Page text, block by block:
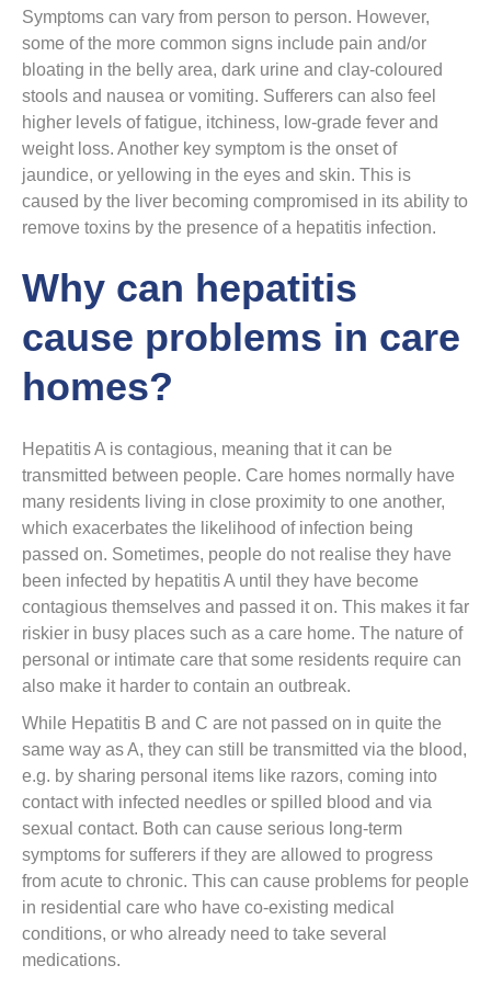
Symptoms can vary from person to person. However,
some of the more common signs include pain and/or
bloating in the belly area, dark urine and clay-coloured
stools and nausea or vomiting. Sufferers can also feel
higher levels of fatigue, itchiness, low-grade fever and
weight loss. Another key symptom is the onset of
jaundice, or yellowing in the eyes and skin. This is
caused by the liver becoming compromised in its ability to
remove toxins by the presence of a hepatitis infection.
Why can hepatitis
cause problems in care
homes?
Hepatitis A is contagious, meaning that it can be
transmitted between people. Care homes normally have
many residents living in close proximity to one another,
which exacerbates the likelihood of infection being
passed on. Sometimes, people do not realise they have
been infected by hepatitis A until they have become
contagious themselves and passed it on. This makes it far
riskier in busy places such as a care home. The nature of
personal or intimate care that some residents require can
also make it harder to contain an outbreak.
While Hepatitis B and C are not passed on in quite the
same way as A, they can still be transmitted via the blood,
e.g. by sharing personal items like razors, coming into
contact with infected needles or spilled blood and via
sexual contact. Both can cause serious long-term
symptoms for sufferers if they are allowed to progress
from acute to chronic. This can cause problems for people
in residential care who have co-existing medical
conditions, or who already need to take several
medications.